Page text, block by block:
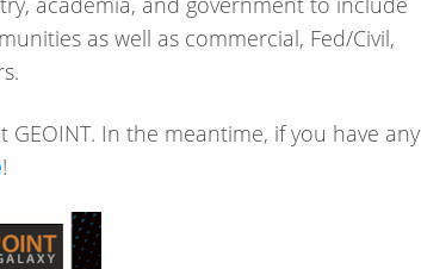
as well as commercial, Fed/Civil,
In the meantime, if you have any
!